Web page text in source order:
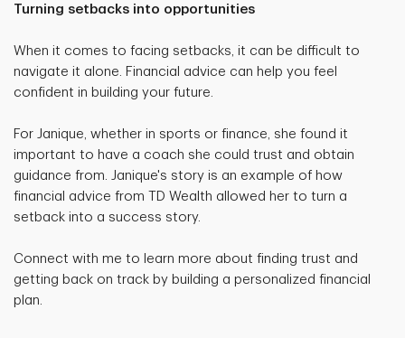
Turning setbacks into opportunities
When it comes to facing setbacks, it can be difficult to
navigate it alone. Financial advice can help you feel
confident in building your future.
For Janique, whether in sports or finance, she found it
important to have a coach she could trust and obtain
guidance from. Janique's story is an example of how
financial advice from TD Wealth allowed her to turn a
setback into a success story.
Connect with me to learn more about finding trust and
getting back on track by building a personalized financial
plan.